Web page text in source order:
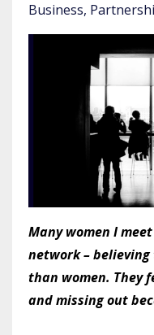
Business
Many women I
network –
than women. They
and missing out